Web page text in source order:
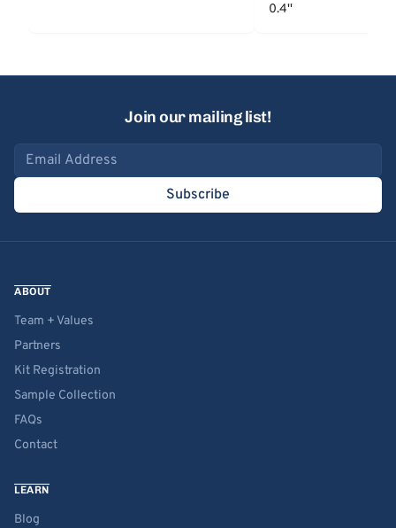
0.4''
Join our mailing list!
Email address
Subscribe
ABOUT
Team + Values
Partners
Kit Registration
Sample Collection
FAQs
Contact
LEARN
Blog